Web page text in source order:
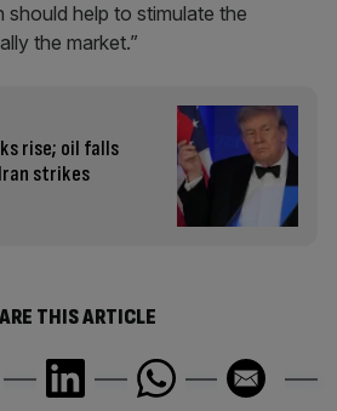
should help to stimulate the
the market.”
rise; oil falls
strikes
THIS ARTICLE